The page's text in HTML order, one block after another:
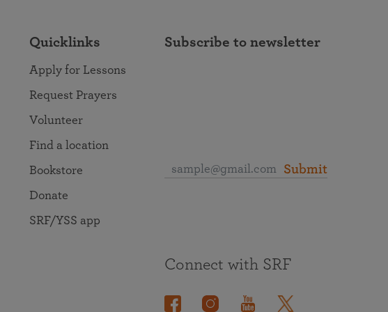
Quicklinks
Apply for Lessons
Request Prayers
Volunteer
Find a location
Bookstore
Donate
SRF/YSS app
Subscribe to newsletter
Submit
Connect with SRF